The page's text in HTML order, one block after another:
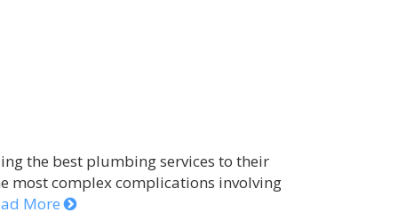
the best plumbing services to their
most complex complications involving
More